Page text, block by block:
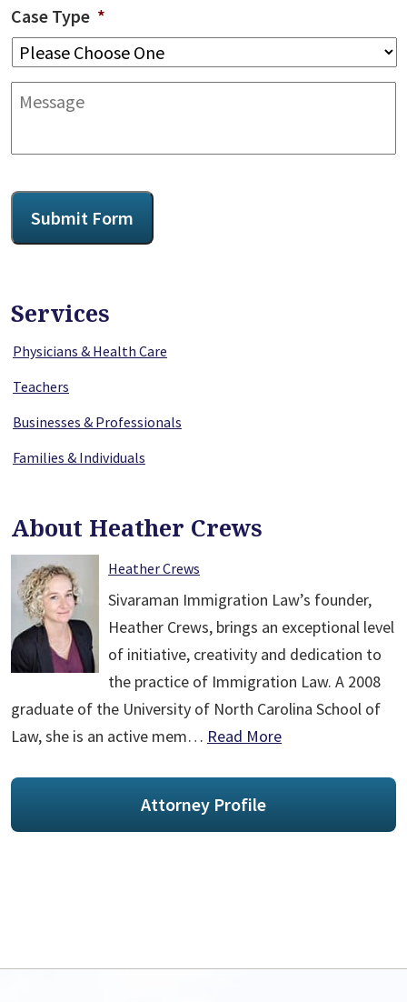
Case Type *
Message
CAPTCHA
Submit Form
Services
Physicians & Health Care
Teachers
Businesses & Professionals
Families & Individuals
About Heather Crews
Heather Crews
Sivaraman Immigration Law’s founder,
Heather Crews, brings an exceptional level
of initiative, creativity and dedication to
the practice of Immigration Law. A 2008
graduate of the University of North Carolina School of
Law, she is an active mem… Read More
Attorney Profile